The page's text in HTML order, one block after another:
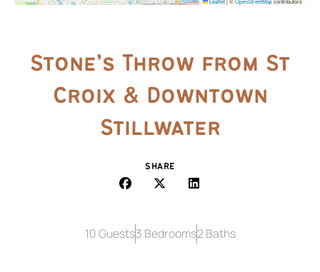
Stone’s Throw from St
Croix & Downtown
Stillwater
SHARE
10 Guests3 Bedrooms2 Baths